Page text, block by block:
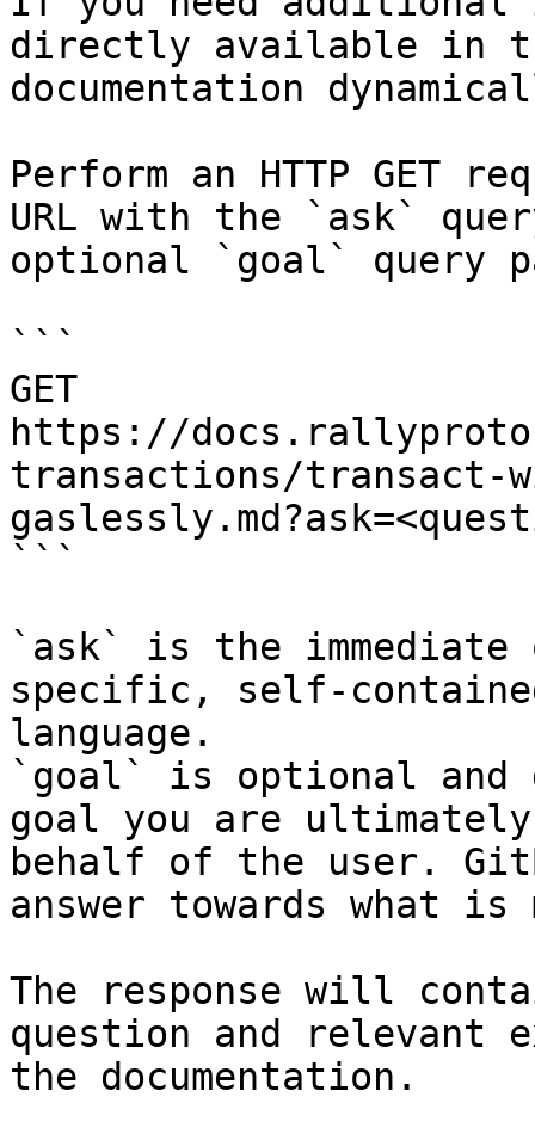
directly available in
documentation
Perform an HTTP GET
URL with the `ask`
optional `goal` query
```
GET
https://
transactions/transact-
```
`ask` is the
specific, self-
language.
`goal` is optional and
goal you are
behalf of the user.
answer towards what
The response will
question and relevant
the documentation.